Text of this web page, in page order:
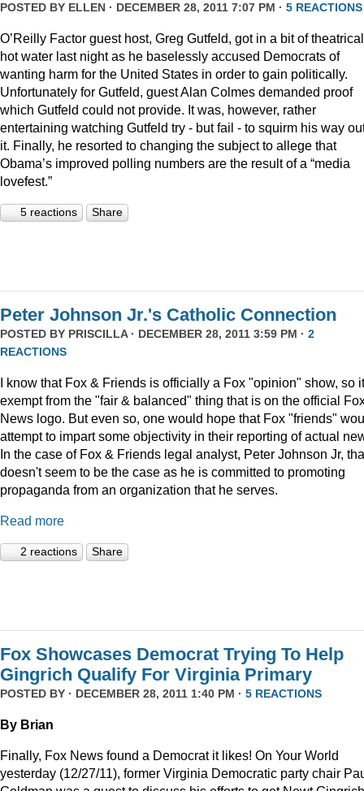
POSTED BY ELLEN · DECEMBER 28, 2011 7:07 PM · 5 REACTIONS
O’Reilly Factor guest host, Greg Gutfeld, got in a bit of theatrical
hot water last night as he baselessly accused Democrats of
wanting harm for the United States in order to gain politically.
Unfortunately for Gutfeld, guest Alan Colmes demanded proof
which Gutfeld could not provide. It was, however, rather
entertaining watching Gutfeld try - but fail - to squirm his way
it. Finally, he resorted to changing the subject to allege that
Obama’s improved polling numbers are the result of a “media
lovefest.”
5 reactions Share
Peter Johnson Jr.'s Catholic Connection
POSTED BY PRISCILLA· DECEMBER 28, 2011 3:59 PM · 2
REACTIONS
I know that Fox & Friends is officially a Fox "opinion" show, so
exempt from the "fair & balanced" thing that is on the official
News logo. But even so, one would hope that Fox "friends"
attempt to impart some objectivity in their reporting of actual
In the case of Fox & Friends legal analyst, Peter Johnson Jr,
doesn't seem to be the case as he is committed to promoting
propaganda from an organization that he serves.
Read more
2 reactions Share
Fox Showcases Democrat Trying To Help
Gingrich Qualify For Virginia Primary
POSTED BY · DECEMBER 28, 2011 1:40 PM · 5 REACTIONS
By Brian
Finally, Fox News found a Democrat it likes! On Your World
yesterday (12/27/11), former Virginia Democratic party chair